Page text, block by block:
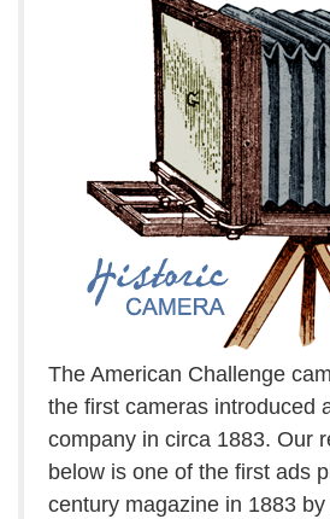
The American Challenge
the first cameras introduced
company in circa 1883. Our
below is one of the first ads
century magazine in 1883